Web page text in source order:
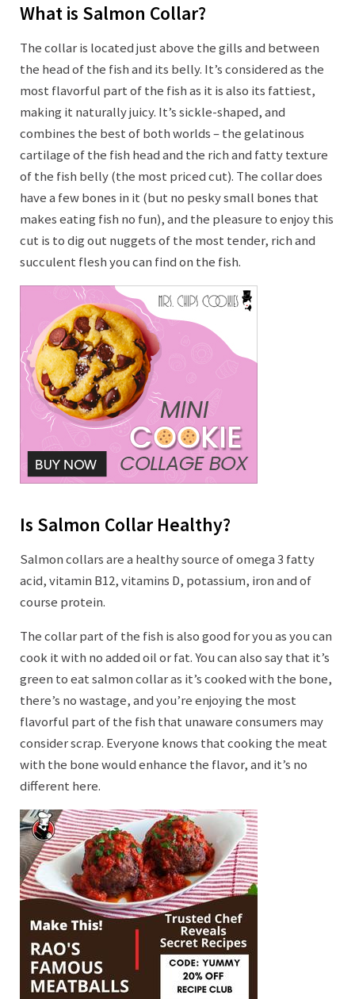
What is Salmon Collar?
The collar is located just above the gills and between
the head of the fish and its belly. It’s considered as the
most flavorful part of the fish as it is also its fattiest,
making it naturally juicy. It’s sickle-shaped, and
combines the best of both worlds – the gelatinous
cartilage of the fish head and the rich and fatty texture
of the fish belly (the most priced cut). The collar does
have a few bones in it (but no pesky small bones that
makes eating fish no fun), and the pleasure to enjoy this
cut is to dig out nuggets of the most tender, rich and
succulent flesh you can find on the fish.
Is Salmon Collar Healthy?
Salmon collars are a healthy source of omega 3 fatty
acid, vitamin B12, vitamins D, potassium, iron and of
course protein.
The collar part of the fish is also good for you as you can
cook it with no added oil or fat. You can also say that it’s
green to eat salmon collar as it’s cooked with the bone,
there’s no wastage, and you’re enjoying the most
flavorful part of the fish that unaware consumers may
consider scrap. Everyone knows that cooking the meat
with the bone would enhance the flavor, and it’s no
different here.